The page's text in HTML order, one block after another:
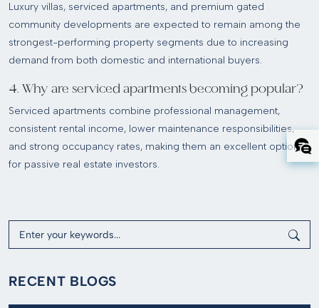
Luxury villas, serviced apartments, and premium gated
community developments are expected to remain among the
strongest-performing property segments due to increasing
demand from both domestic and international buyers.
4. Why are serviced apartments becoming popular?
Serviced apartments combine professional management,
consistent rental income, lower maintenance responsibilities,
and strong occupancy rates, making them an excellent option
for passive real estate investors.
RECENT BLOGS